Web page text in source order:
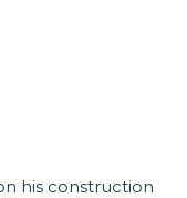
his construction